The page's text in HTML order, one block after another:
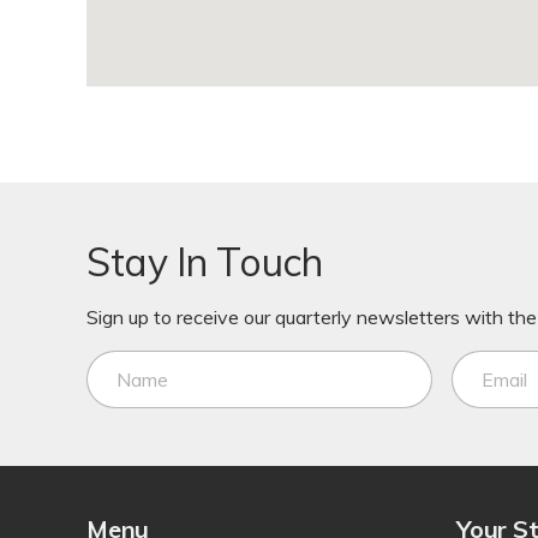
Stay In Touch
Sign up to receive our quarterly newsletters with
Menu Your